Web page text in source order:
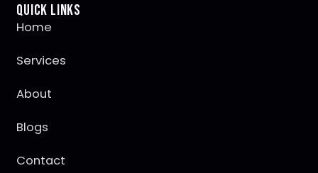
Quick Links
Home
Services
About
Blogs
Contact